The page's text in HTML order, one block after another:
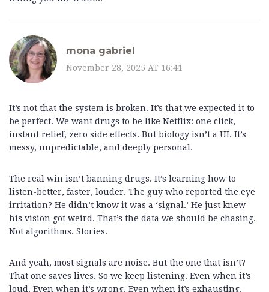
mona gabriel
November 28, 2025 AT 16:41
It’s not that the system is broken. It’s that we expected it to
be perfect. We want drugs to be like Netflix: one click,
instant relief, zero side effects. But biology isn’t a UI. It’s
messy, unpredictable, and deeply personal.
The real win isn’t banning drugs. It’s learning how to
listen-better, faster, louder. The guy who reported the eye
irritation? He didn’t know it was a ‘signal.’ He just knew
his vision got weird. That’s the data we should be chasing.
Not algorithms. Stories.
And yeah, most signals are noise. But the one that isn’t?
That one saves lives. So we keep listening. Even when it’s
loud. Even when it’s wrong. Even when it’s exhausting.